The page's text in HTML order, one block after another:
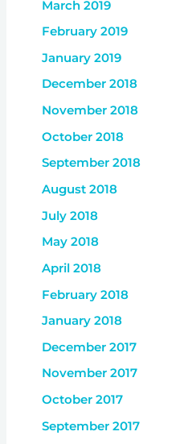
March 2019
February 2019
January 2019
December 2018
November 2018
October 2018
September 2018
August 2018
July 2018
May 2018
April 2018
February 2018
January 2018
December 2017
November 2017
October 2017
September 2017